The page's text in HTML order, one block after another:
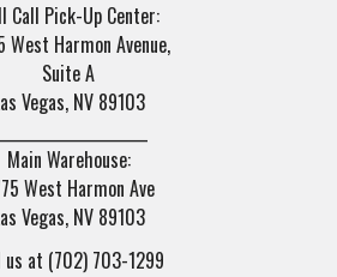
Call Pick-Up Center:
West Harmon Avenue,
Suite A
Vegas, NV 89103
Main Warehouse:
West Harmon Ave
Vegas, NV 89103
us at (702) 703-1299